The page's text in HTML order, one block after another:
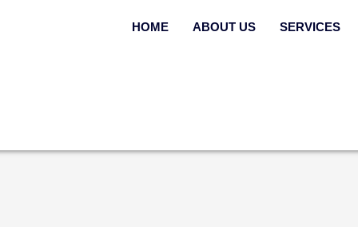
HOME ABOUT US SERVICES